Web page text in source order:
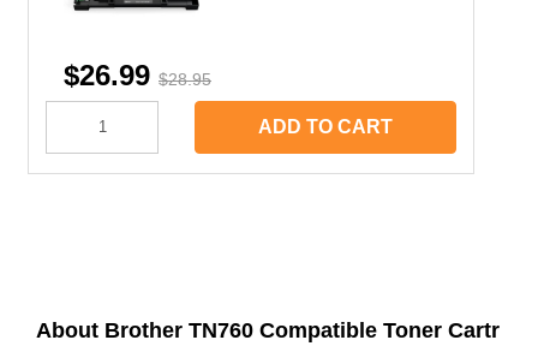
$26.99 $28.95
ADD TO CART
About Brother TN760 Compatible Toner Cartr